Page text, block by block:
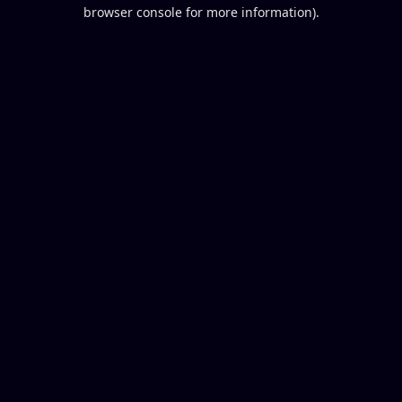
browser console for more information).